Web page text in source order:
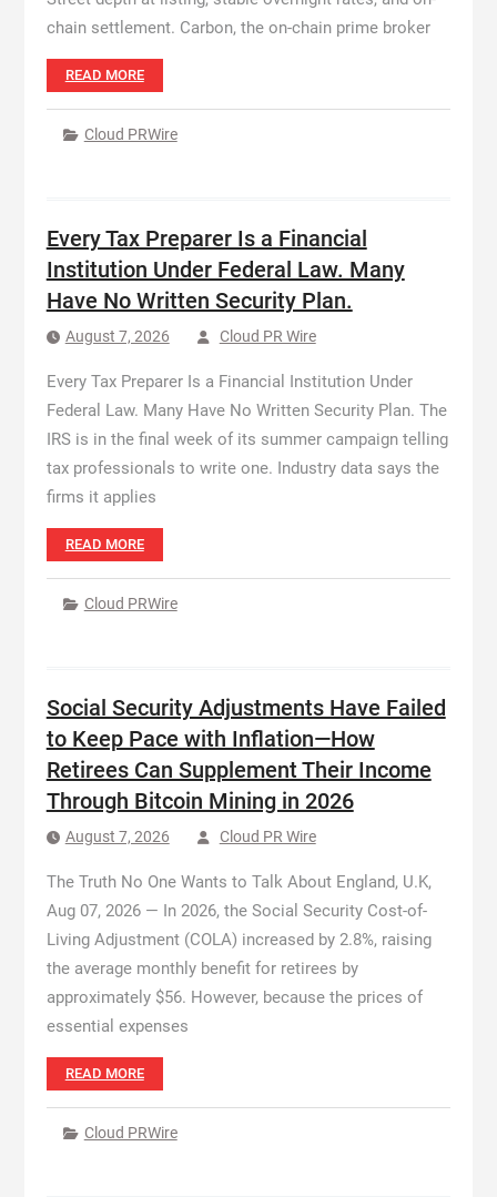
chain settlement. Carbon, the on-chain prime broker
READ MORE
Cloud PRWire
Every Tax Preparer Is a Financial
Institution Under Federal Law. Many
Have No Written Security Plan.
August 7, 2026 Cloud PR Wire
Every Tax Preparer Is a Financial Institution Under
Federal Law. Many Have No Written Security Plan. The
IRS is in the final week of its summer campaign telling
tax professionals to write one. Industry data says the
firms it applies
READ MORE
Cloud PRWire
Social Security Adjustments Have Failed
to Keep Pace with Inflation—How
Retirees Can Supplement Their Income
Through Bitcoin Mining in 2026
August 7, 2026 Cloud PR Wire
The Truth No One Wants to Talk About England, U.K,
Aug 07, 2026 — In 2026, the Social Security Cost-of-
Living Adjustment (COLA) increased by 2.8%, raising
the average monthly benefit for retirees by
approximately $56. However, because the prices of
essential expenses
READ MORE
Cloud PRWire